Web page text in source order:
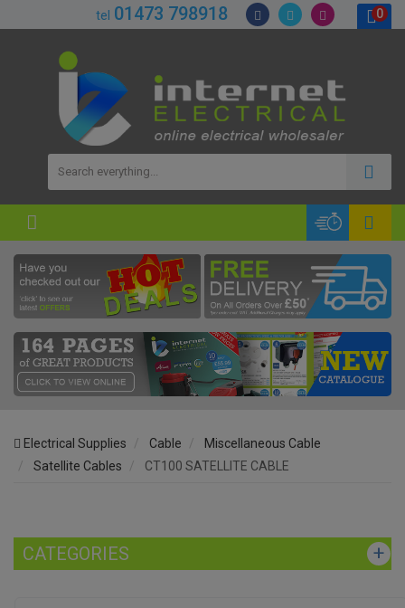
tel 01473 798918 0
Electrical Supplies Cable
Miscellaneous Cable
Satellite Cables
CT100 SATELLITE CABLE
CATEGORIES